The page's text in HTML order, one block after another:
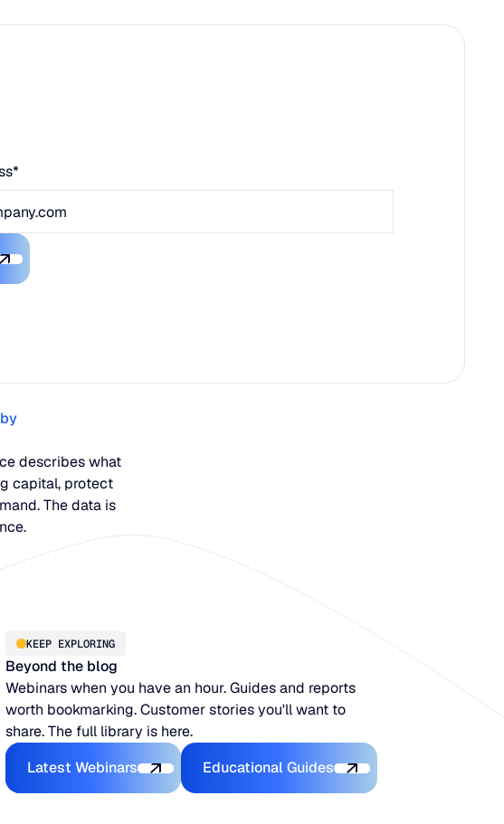
describes what
capital, protect
The data is
KEEP EXPLORING
Beyond the blog
Webinars when you have an hour. Guides and reports
worth bookmarking. Customer stories you'll want to
share. The full library is here.
Latest Webinars
Latest Webinars
Educational Guides
Educational Guides